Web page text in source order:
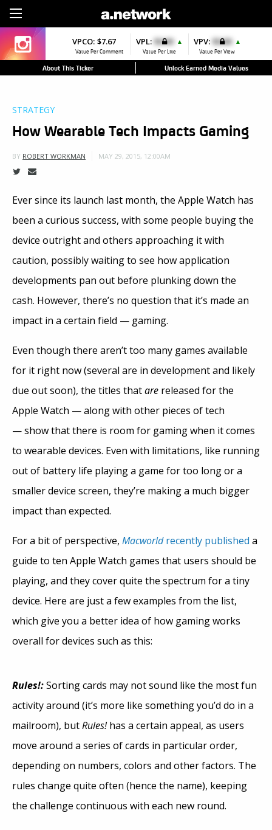
VPCO: $7.67
Value Per Comment
VPL: $0.00 ▲
Value Per Like
VPV: $0.00 ▲
Value Per View
About This Ticker Unlock Earned Media Values
STRATEGY
How Wearable Tech Impacts Gaming
BY ROBERT WORKMAN MAY 29, 2015, 12:00AM
Ever since its launch last month, the Apple Watch has
been a curious success, with some people buying the
device outright and others approaching it with
caution, possibly waiting to see how application
developments pan out before plunking down the
cash. However, there’s no question that it’s made an
impact in a certain field — gaming.
Even though there aren’t too many games available
for it right now (several are in development and likely
due out soon), the titles thatare released for the
Apple Watch — along with other pieces of tech
— show that there is room for gaming when it comes
to wearable devices. Even with limitations, like running
out of battery life playing a game for too long or a
smaller device screen, they’re making a much bigger
impact than expected.
For a bit of perspective, Macworldrecently published a
guide to ten Apple Watch games that users should be
playing, and they cover quite the spectrum for a tiny
device. Here are just a few examples from the list,
which give you a better idea of how gaming works
overall for devices such as this:
Rules!:Sorting cards may not sound like the most fun
activity around (it’s more like something you’d do in a
mailroom), butRules!has a certain appeal, as users
move around a series of cards in particular order,
depending on numbers, colors and other factors. The
rules change quite often (hence the name), keeping
the challenge continuous with each new round.